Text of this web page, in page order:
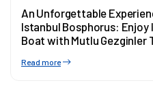
An Unforgettable
Istanbul Bosphorus: Enjoy
Boat with Mutlu Gezginler
Read more